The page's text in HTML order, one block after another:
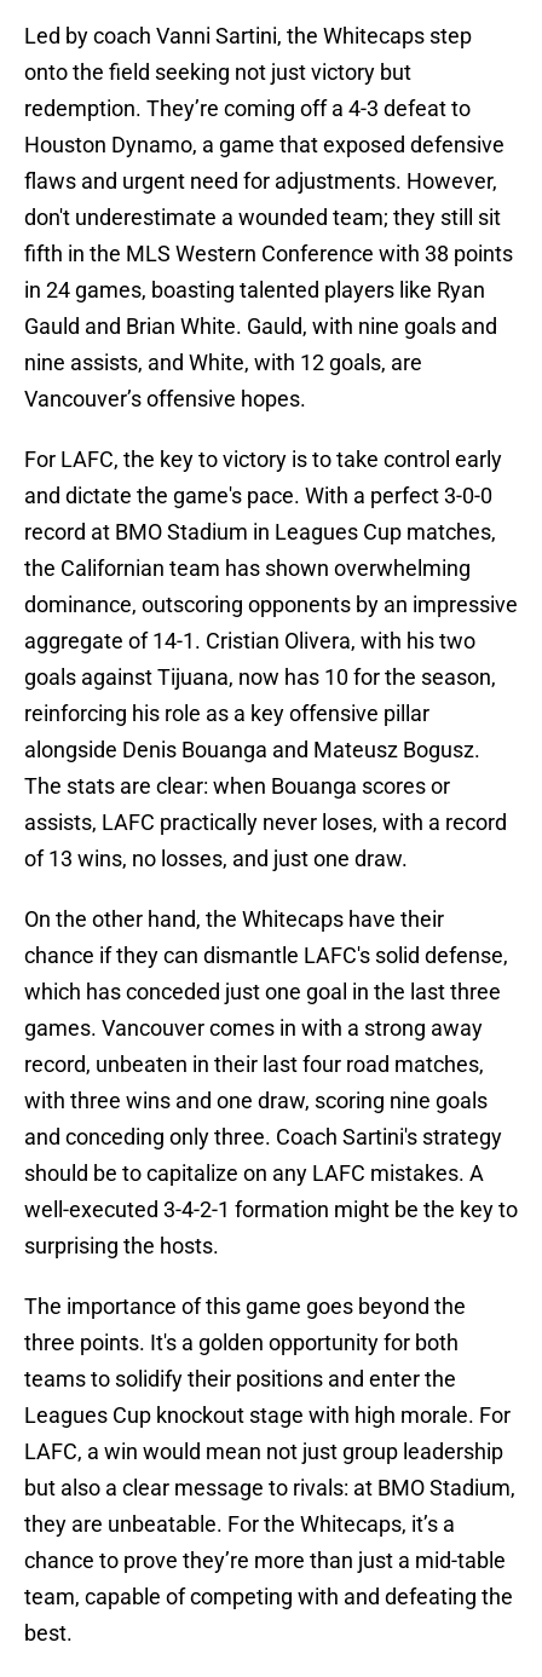
Led by coach Vanni Sartini, the Whitecaps step
onto the field seeking not just victory but
redemption. They’re coming off a 4-3 defeat to
Houston Dynamo, a game that exposed defensive
flaws and urgent need for adjustments. However,
don't underestimate a wounded team; they still sit
fifth in the MLS Western Conference with 38 points
in 24 games, boasting talented players like Ryan
Gauld and Brian White. Gauld, with nine goals and
nine assists, and White, with 12 goals, are
Vancouver’s offensive hopes.
For LAFC, the key to victory is to take control early
and dictate the game's pace. With a perfect 3-0-0
record at BMO Stadium in Leagues Cup matches,
the Californian team has shown overwhelming
dominance, outscoring opponents by an impressive
aggregate of 14-1. Cristian Olivera, with his two
goals against Tijuana, now has 10 for the season,
reinforcing his role as a key offensive pillar
alongside Denis Bouanga and Mateusz Bogusz.
The stats are clear: when Bouanga scores or
assists, LAFC practically never loses, with a record
of 13 wins, no losses, and just one draw.
On the other hand, the Whitecaps have their
chance if they can dismantle LAFC's solid defense,
which has conceded just one goal in the last three
games. Vancouver comes in with a strong away
record, unbeaten in their last four road matches,
with three wins and one draw, scoring nine goals
and conceding only three. Coach Sartini's strategy
should be to capitalize on any LAFC mistakes. A
well-executed 3-4-2-1 formation might be the key to
surprising the hosts.
The importance of this game goes beyond the
three points. It's a golden opportunity for both
teams to solidify their positions and enter the
Leagues Cup knockout stage with high morale. For
LAFC, a win would mean not just group leadership
but also a clear message to rivals: at BMO Stadium,
they are unbeatable. For the Whitecaps, it’s a
chance to prove they’re more than just a mid-table
team, capable of competing with and defeating the
best.